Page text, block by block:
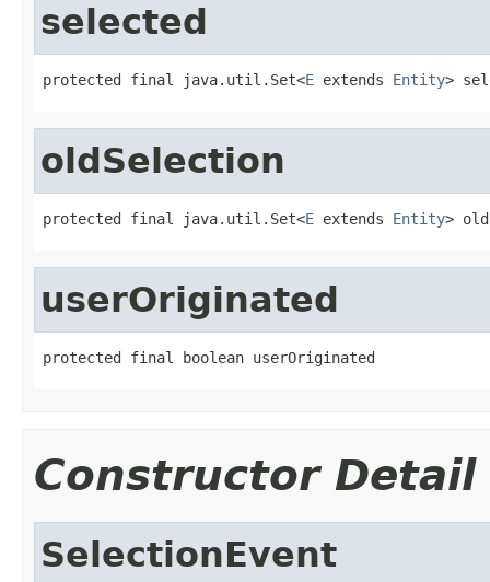
selected
protected final java.util.Set<E extends Entity>
oldSelection
protected final java.util.Set<E extends Entity>
userOriginated
protected final boolean userOriginated
Constructor Detail
SelectionEvent